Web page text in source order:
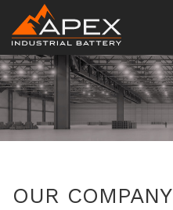
OUR COMPANY